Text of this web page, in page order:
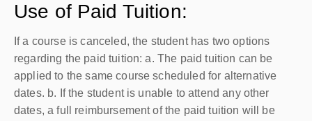
Use of Paid Tuition:
If a course is canceled, the student has two options
regarding the paid tuition: a. The paid tuition can be
applied to the same course scheduled for alternative
dates. b. If the student is unable to attend any other
dates, a full reimbursement of the paid tuition will be